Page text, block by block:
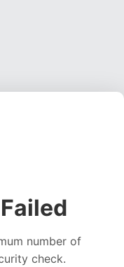
number of
check.